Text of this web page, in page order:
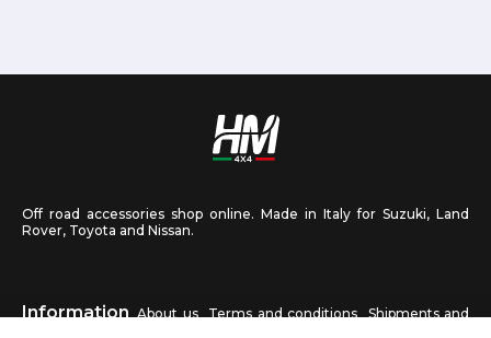
Off road accessories shop online. Made in Italy for Suzuki, Land
Rover, Toyota and Nissan.
Information About us Terms and conditions
Shipments and